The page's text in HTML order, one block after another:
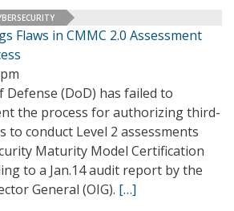
Flaws in CMMC 2.0 Assessment
(DoD) has failed to
the process for authorizing third-
to conduct Level 2 assessments
Maturity Model Certification
to a Jan.14 audit report by the
General (OIG). […]